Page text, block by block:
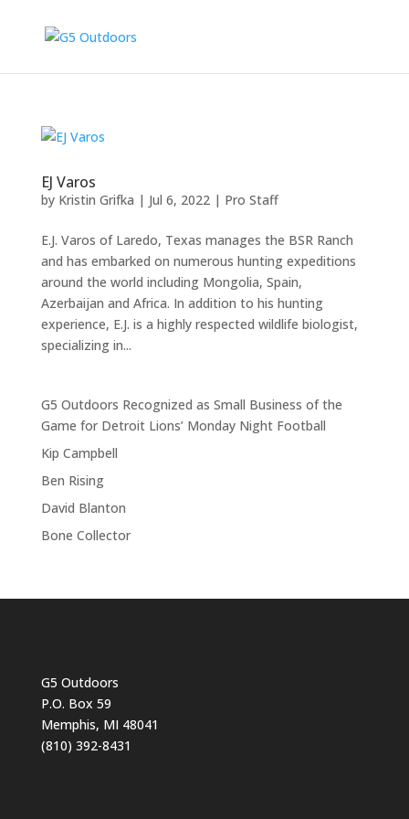
EJ Varos
by Kristin Grifka | Jul 6, 2022| Pro Staff
E.J. Varos of Laredo, Texas manages the BSR Ranch
and has embarked on numerous hunting expeditions
around the world including Mongolia, Spain,
Azerbaijan and Africa. In addition to his hunting
experience, E.J. is a highly respected wildlife biologist,
specializing in...
G5 Outdoors Recognized as Small Business of the
Game for Detroit Lions’ Monday Night Football
Kip Campbell
Ben Rising
David Blanton
Bone Collector
G5 Outdoors
P.O. Box 59
Memphis, MI 48041
(810) 392-8431